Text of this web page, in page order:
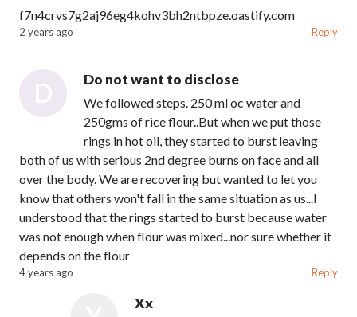
f7n4crvs7g2aj96eg4kohv3bh2ntbpze.oastify.com
2 years ago Reply
D Do not want to disclose
We followed steps. 250 ml oc water and
250gms of rice flour..But when we put those
rings in hot oil, they started to burst leaving
both of us with serious 2nd degree burns on face and all
over the body. We are recovering but wanted to let you
know that others won't fall in the same situation as us...I
understood that the rings started to burst because water
was not enough when flour was mixed...nor sure whether it
depends on the flour
4 years ago Reply
Xx